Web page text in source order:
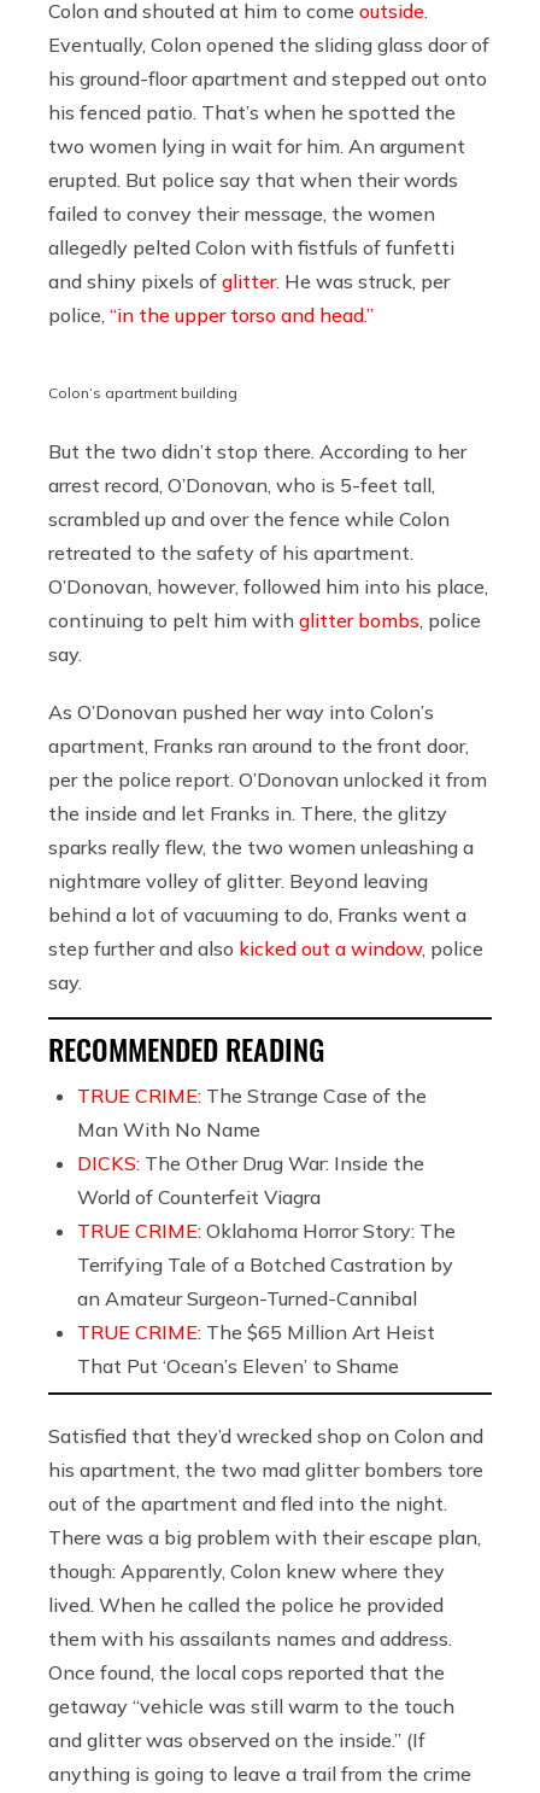
Colon and shouted at him to come outside
Eventually, Colon opened the sliding glass door of
his ground-floor apartment and stepped out onto
his fenced patio. That’s when he spotted the
two women lying in wait for him. An argument
erupted. But police say that when their words
failed to convey their message, the women
allegedly pelted Colon with fistfuls of funfetti
and shiny pixels of glitter. He was struck, per
police, “in the upper torso and head.”
Colon’s apartment building
But the two didn’t stop there. According to her
arrest record, O’Donovan, who is 5-feet tall,
scrambled up and over the fence while Colon
retreated to the safety of his apartment.
O’Donovan, however, followed him into his place,
continuing to pelt him with glitter bombs , police
say.
As O’Donovan pushed her way into Colon’s
apartment, Franks ran around to the front door,
per the police report. O’Donovan unlocked it from
the inside and let Franks in. There, the glitzy
sparks really flew, the two women unleashing a
nightmare volley of glitter. Beyond leaving
behind a lot of vacuuming to do, Franks went a
step further and also kicked out a window, police
say.
RECOMMENDED READING
TRUE CRIME: The Strange Case of the
Man With No Name
DICKS: The Other Drug War: Inside the
World of Counterfeit Viagra
TRUE CRIME: Oklahoma Horror Story: The
Terrifying Tale of a Botched Castration by
an Amateur Surgeon-Turned-Cannibal
TRUE CRIME: The $65 Million Art Heist
That Put ‘Ocean’s Eleven’ to Shame
Satisfied that they’d wrecked shop on Colon and
his apartment, the two mad glitter bombers tore
out of the apartment and fled into the night.
There was a big problem with their escape plan,
though: Apparently, Colon knew where they
lived. When he called the police he provided
them with his assailants names and address.
Once found, the local cops reported that the
getaway “vehicle was still warm to the touch
and glitter was observed on the inside.” (If
anything is going to leave a trail from the crime